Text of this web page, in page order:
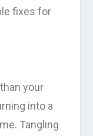
fixes for
your
into a
Tangling